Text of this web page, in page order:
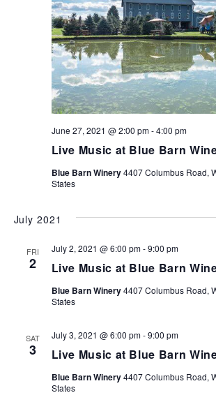
Live Music at Blue Barn
June 27, 2021 @ 2:00 pm-4:00 pm
Blue Barn Winery4407 Columbus Road,
States
July 2021
FRI
2 Live Music at Blue Barn
July 2, 2021 @ 6:00 pm-9:00 pm
Blue Barn Winery4407 Columbus Road,
States
SAT
3 Live Music at Blue Barn
July 3, 2021 @ 6:00 pm-9:00 pm
Blue Barn Winery4407 Columbus Road,
States